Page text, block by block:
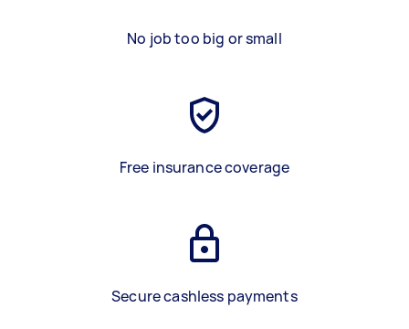
No job too big or small
Free insurance coverage
Secure cashless payments